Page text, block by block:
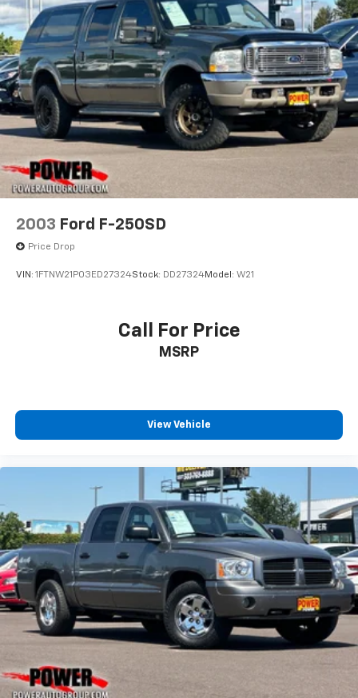
heated steering wheel. The Multicolor 15 Diagonal
Head-Up Display and the Auto-Dimming Inside Rear-
View Mirror with Camera provide added convenience
and visibility.
This exceptional vehicle is ready to take on any
challenge. Experience the power, capability, and
premium features of the 2024 Chevrolet Silverado
3500HD High Country. Schedule a test drive today and
discover the ultimate in heavy-duty performance.
2003 Ford F-250SD
Price Drop
VIN: 1FTNW21P03ED27324Stock: DD27324Model: W21
Call For Price
MSRP
View Vehicle